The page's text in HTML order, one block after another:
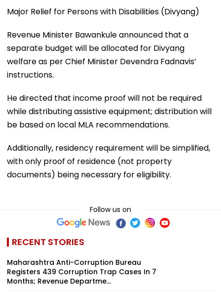
Major Relief for Persons with Disabilities (Divyang)
Revenue Minister Bawankule announced that a
separate budget will be allocated for Divyang
welfare as per Chief Minister Devendra Fadnavis’
instructions.
He directed that income proof will not be required
while distributing assistive equipment; distribution will
be based on local MLA recommendations.
Additionally, residency requirement will be simplified,
with only proof of residence (not property
documents) being necessary for eligibility.
Follow us on
RECENT STORIES
Maharashtra Anti-Corruption Bureau
Registers 439 Corruption Trap Cases In 7
Months; Revenue Departme...